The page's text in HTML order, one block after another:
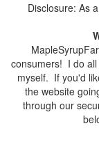
Disclosure: As
consumers! I do
myself. If you'd
the website
through our